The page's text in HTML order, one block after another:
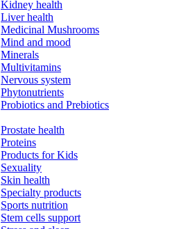
Kidney health
Liver health
Medicinal Mushrooms
Mind and mood
Minerals
Multivitamins
Nervous system
Phytonutrients
Probiotics and Prebiotics
Prostate health
Proteins
Products for Kids
Sexuality
Skin health
Specialty products
Sports nutrition
Stem cells support